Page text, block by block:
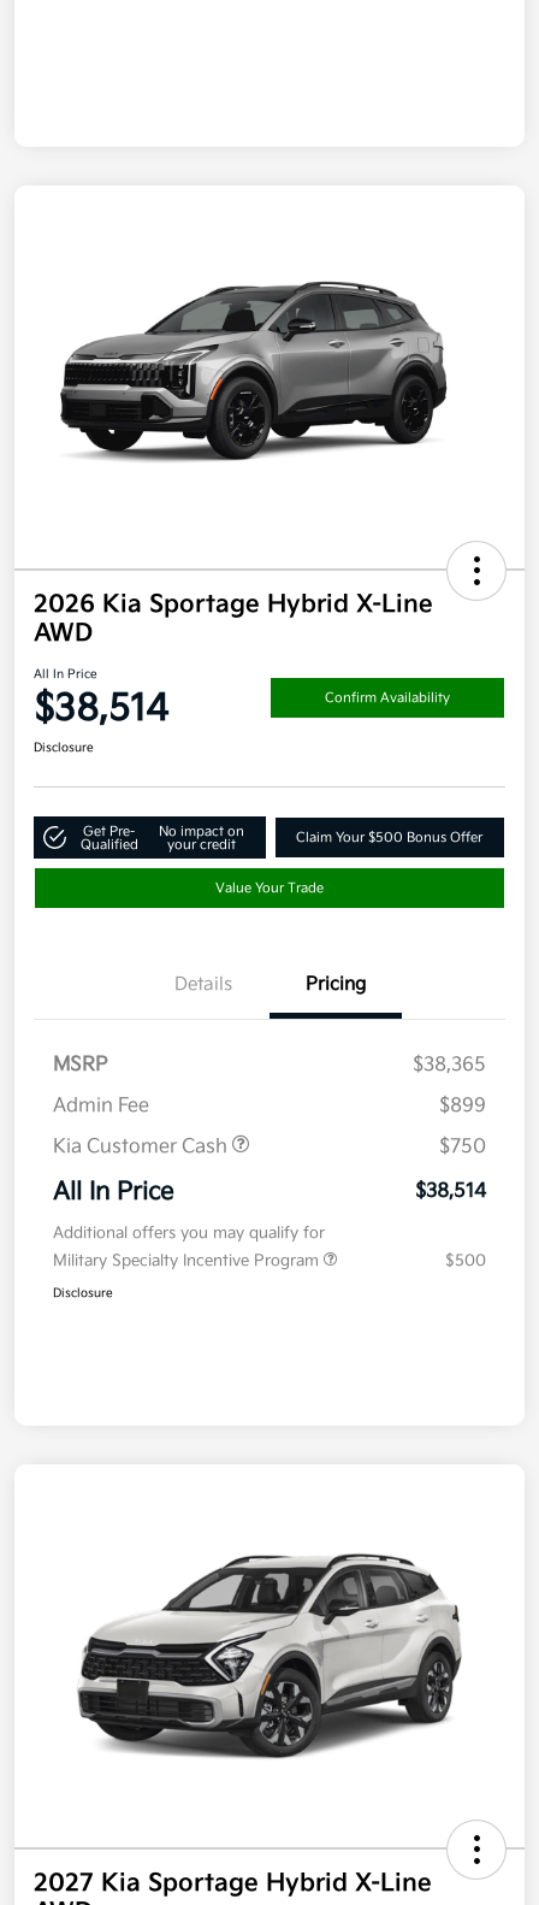
2026 Kia Sportage Hybrid X-Line
AWD
All In Price
$38,514 Confirm Availability
Disclosure
Get Pre-
Qualified
No impact on
your credit
Claim Your $500 Bonus Offer
Value Your Trade
Details Pricing
MSRP
$38,365
Admin Fee
$899
Kia Customer Cash
$750
All In Price $38,514
Additional offers you may qualify for
Military Specialty Incentive Program
$500
Disclosure
2027 Kia Sportage Hybrid X-Line